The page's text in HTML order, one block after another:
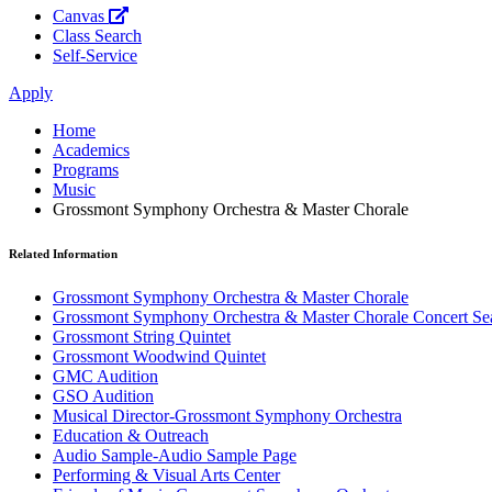
Canvas
Class Search
Self-Service
Apply
Home
Academics
Programs
Music
Grossmont Symphony Orchestra & Master Chorale
Related Information
Grossmont Symphony Orchestra & Master Chorale
Grossmont Symphony Orchestra & Master Chorale Concert
Grossmont String Quintet
Grossmont Woodwind Quintet
GMC Audition
GSO Audition
Musical Director-Grossmont Symphony Orchestra
Education & Outreach
Audio Sample-Audio Sample Page
Performing & Visual Arts Center